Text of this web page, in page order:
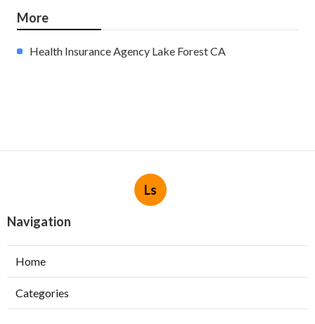
More
Health Insurance Agency Lake Forest CA
Ls
Navigation
Home
Categories